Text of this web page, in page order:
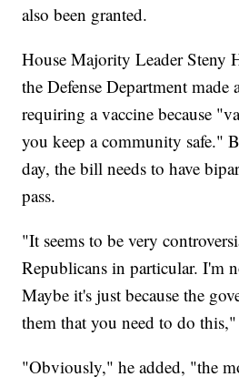
also been granted.
House Majority Leader Steny
the Defense Department
requiring a vaccine because
you keep a community safe."
day, the bill needs to have
pass.
"It seems to be very
Republicans in particular. I'm
Maybe it's just because the
them that you need to do
"Obviously," he added, "the